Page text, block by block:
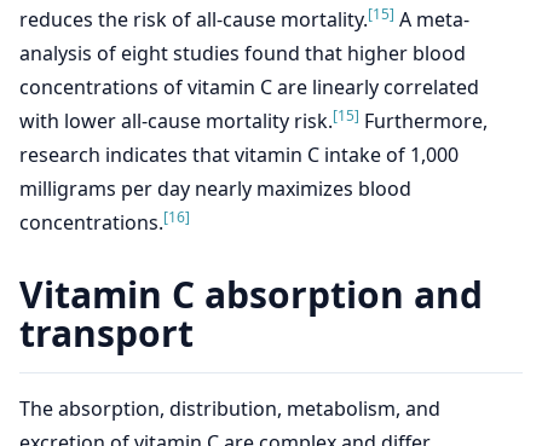
reduces the risk of all-cause mortality.[15] A meta-
analysis of eight studies found that higher blood
concentrations of vitamin C are linearly correlated
with lower all-cause mortality risk.[15] Furthermore,
research indicates that vitamin C intake of 1,000
milligrams per day nearly maximizes blood
concentrations.[16]
Vitamin C absorption and
transport
The absorption, distribution, metabolism, and